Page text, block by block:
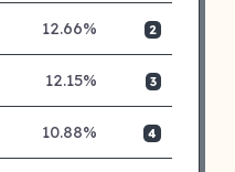
12.66% 2
12.15% 3
10.88% 4